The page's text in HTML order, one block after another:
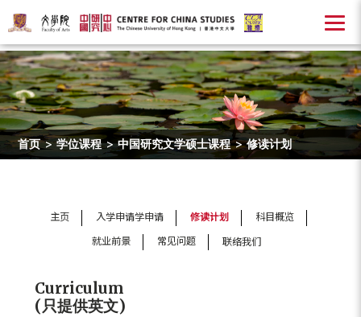
首页 > 学位课程 > 中国研究文学硕士课程 > 修读计划
主页 入学申请学申请 修读计划
科目概览
就业前景
常见问题 联络我们
Curriculum
(只提供英文)